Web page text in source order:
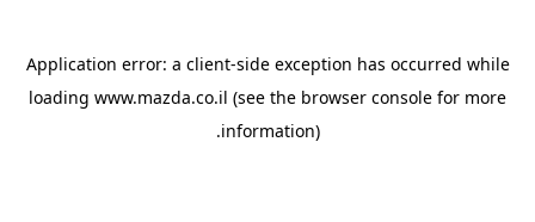
Application error: a client-side exception has occurred while
loading www.mazda.co.il (see the browser console for more
information).